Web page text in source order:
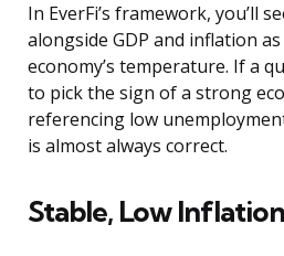
In EverFi’s framework, you’ll
alongside GDP and inflation
economy’s temperature. If a
to pick the sign of a strong
referencing low
is almost always correct.
Stable, Low Inflation